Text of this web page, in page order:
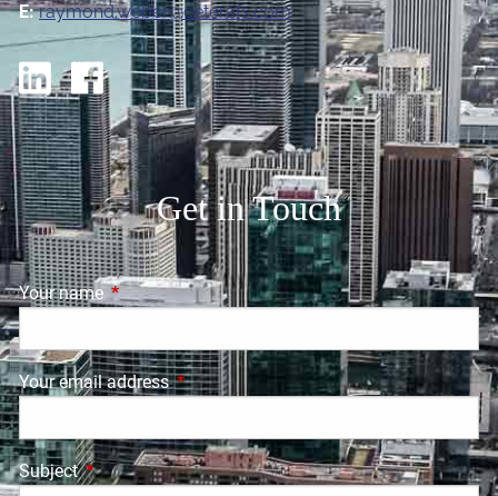
E: raymond.weber@ceterafs.com
Get in Touch
Your name This field is required.
Your email addressThis field is required.
SubjectThis field is required.